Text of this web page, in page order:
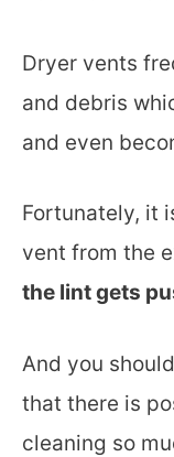
Dryer vents
and debris
and even
Fortunately, it
vent from the
the lint gets
And you
that there is
cleaning so